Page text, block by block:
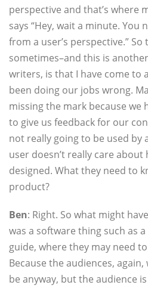
perspective and that’s where
says “Hey, wait a minute.
from a user’s perspective.”
sometimes–and this is
writers, is that I have come to
been doing our jobs wrong.
missing the mark because we
to give us feedback for our
not really going to be used by
user doesn’t really care
designed. What they need to
product?
Ben: Right. So what might
was a software thing such as
guide, where they may need
Because the audiences,
be anyway, but the audience